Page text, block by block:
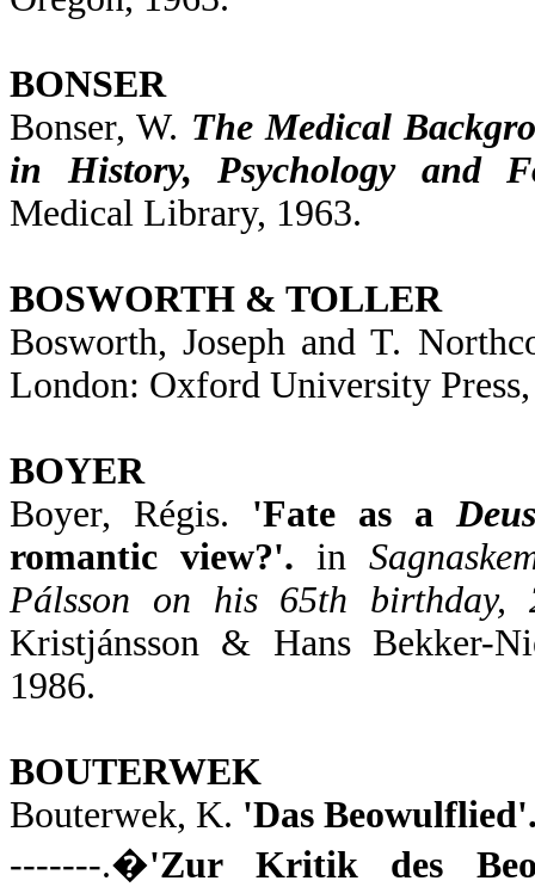
BONSER
Bonser, W. The Medical
in History, Psychology and
Medical Library, 1963.
BOSWORTH & TOLLER
Bosworth, Joseph and T.
London: Oxford University
BOYER
Boyer, Régis. 'Fate as a
romantic view?'. in
Pálsson on his 65th birthday,
Kristjánsson & Hans Bekker-
1986.
BOUTERWEK
Bouterwek, K. 'Das
-------.�'Zur Kritik des